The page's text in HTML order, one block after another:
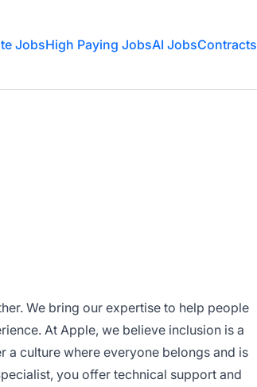
JobsHigh Paying JobsAI JobsContracts
We bring our expertise to help people
At Apple, we believe inclusion is a
culture where everyone belongs and is
you offer technical support and